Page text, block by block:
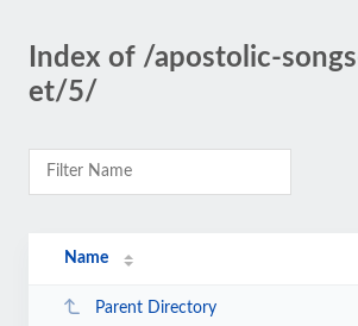
Index of /apostolic-
et/5/
Name
Parent Directory